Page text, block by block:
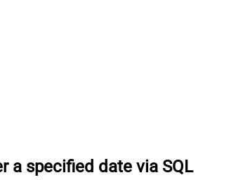
a specified date via SQL